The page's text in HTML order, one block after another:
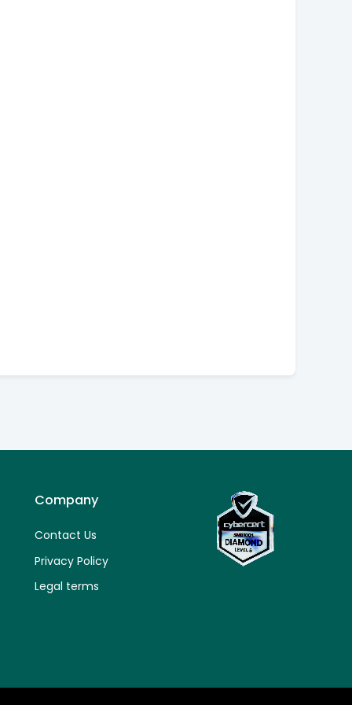
Company
Contact Us
Privacy Policy
Legal terms